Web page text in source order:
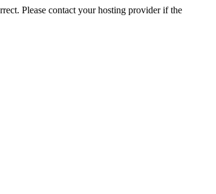
Please contact your hosting provider if the